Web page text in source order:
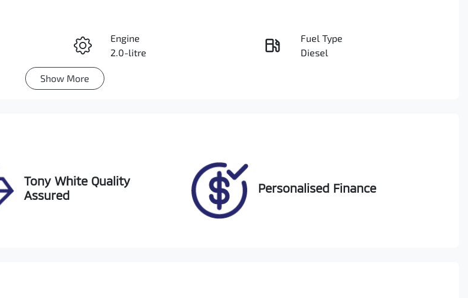
Enquire Now
Engine
2.0-litre
Fuel Type
Diesel
Show More
Tony White Quality
Assured
Personalised Finance